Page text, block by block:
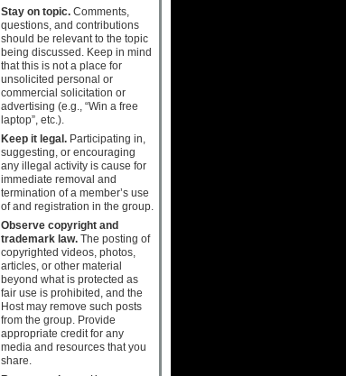
Stay on topic.Comments,
questions, and contributions
should be relevant to the topic
being discussed. Keep in mind
that this is not a place for
unsolicited personal or
commercial solicitation or
advertising (e.g., “Win a free
laptop”, etc.).
Keep it legal.Participating in,
suggesting, or encouraging
any illegal activity is cause for
immediate removal and
termination of a member’s use
of and registration in the group.
Observe copyright and
trademark law.The posting of
copyrighted videos, photos,
articles, or other material
beyond what is protected as
fair use is prohibited, and the
Host may remove such posts
from the group. Provide
appropriate credit for any
media and resources that you
share.